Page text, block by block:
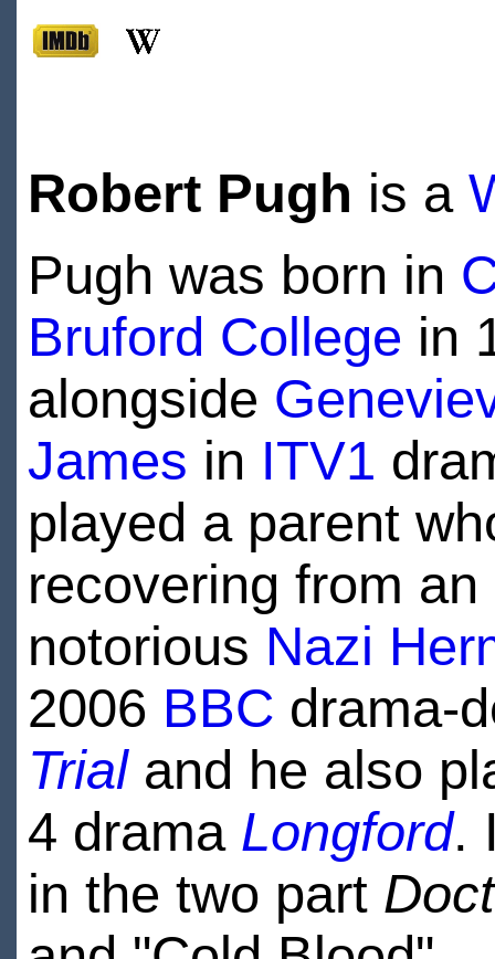
Robert Pugh is a
Pugh was born in
Bruford College in
alongside
James in ITV1
played a parent
recovering from
notorious Nazi
2006 BBC drama-
Trialand he also
4 drama Longford.
in the two part